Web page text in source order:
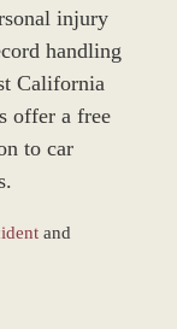
injury
handling
California
offer a free
to car
and